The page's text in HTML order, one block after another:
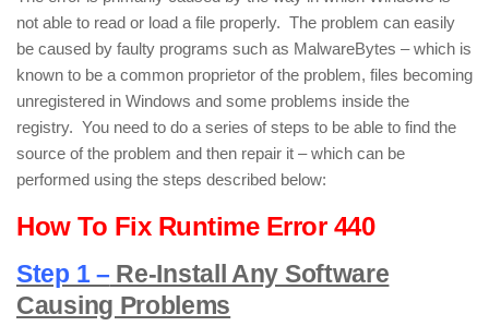
not able to read or load a file properly. The problem can easily
be caused by faulty programs such as MalwareBytes – which is
known to be a common proprietor of the problem, files becoming
unregistered in Windows and some problems inside the
registry. You need to do a series of steps to be able to find the
source of the problem and then repair it – which can be
performed using the steps described below:
How To Fix Runtime Error 440
Step 1 – Re-Install Any Software
Causing Problems